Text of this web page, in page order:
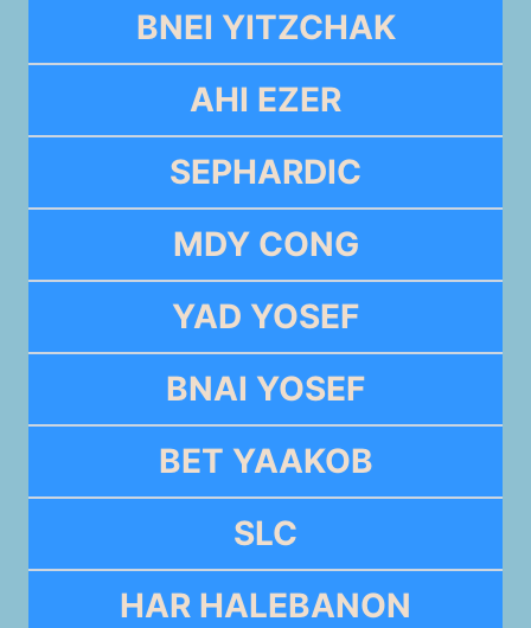
BNEI YITZCHAK
AHI EZER
SEPHARDIC
MDY CONG
YAD YOSEF
BNAI YOSEF
BET YAAKOB
SLC
HAR HALEBANON